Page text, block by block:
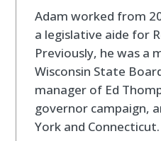
Adam worked from
a legislative aide for
Previously, he was a
Wisconsin State
manager of Ed
governor campaign,
York and Connecticut.